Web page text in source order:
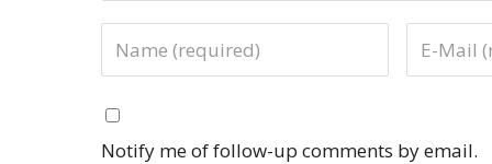
Notify me of follow-up comments by email.